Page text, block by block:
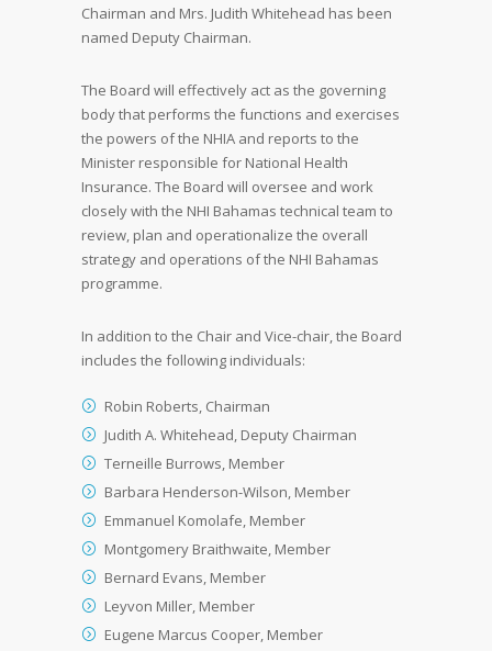
Chairman and Mrs. Judith Whitehead has been
named Deputy Chairman.
The Board will effectively act as the governing
body that performs the functions and exercises
the powers of the NHIA and reports to the
Minister responsible for National Health
Insurance. The Board will oversee and work
closely with the NHI Bahamas technical team to
review, plan and operationalize the overall
strategy and operations of the NHI Bahamas
programme.
In addition to the Chair and Vice-chair, the Board
includes the following individuals:
Robin Roberts, Chairman
Judith A. Whitehead, Deputy Chairman
Terneille Burrows, Member
Barbara Henderson-Wilson, Member
Emmanuel Komolafe, Member
Montgomery Braithwaite, Member
Bernard Evans, Member
Leyvon Miller, Member
Eugene Marcus Cooper, Member